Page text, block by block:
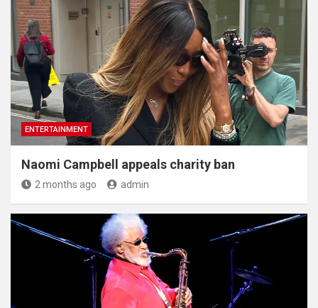
ENTERTAINMENT
Naomi Campbell appeals charity ban
2 months ago admin